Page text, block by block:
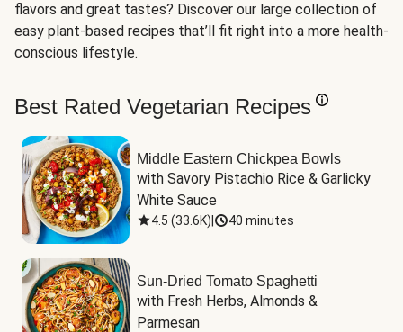
flavors and great tastes? Discover our large collection of
easy plant-based recipes that’ll fit right into a more health-
conscious lifestyle.
Best Rated Vegetarian Recipes
Middle Eastern Chickpea Bowls
with Savory Pistachio Rice & Garlicky
White Sauce
4.5 (33.6K) 40 minutes
Sun-Dried Tomato Spaghetti
with Fresh Herbs, Almonds &
Parmesan